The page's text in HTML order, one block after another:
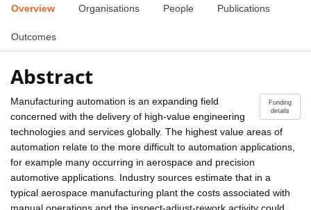
Overview Organisations People Publications
Outcomes
Abstract
Funding
details
Manufacturing automation is an expanding field
concerned with the delivery of high-value engineering
technologies and services globally. The highest value areas of
automation relate to the more difficult to automation applications,
for example many occurring in aerospace and precision
automotive applications. Industry sources estimate that in a
typical aerospace manufacturing plant the costs associated with
manual operations and the inspect-adjust-rework activity could